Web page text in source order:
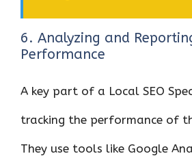
6. Analyzing and
Performance
A key part of a Local SEO
tracking the performance of
They use tools like Google